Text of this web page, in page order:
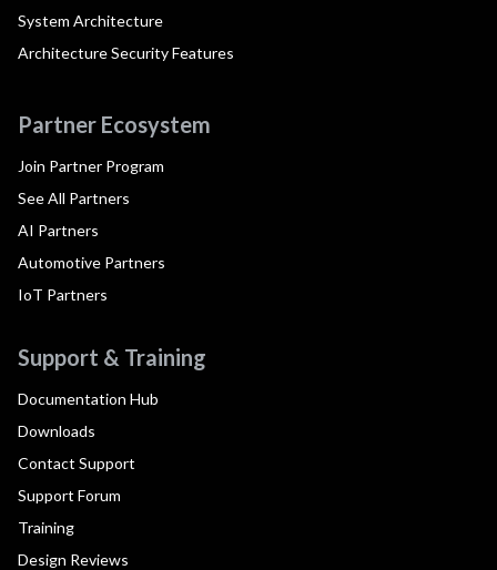
System Architecture
Architecture Security Features
Partner Ecosystem
Join Partner Program
See All Partners
AI Partners
Automotive Partners
IoT Partners
Support & Training
Documentation Hub
Downloads
Contact Support
Support Forum
Training
Design Reviews